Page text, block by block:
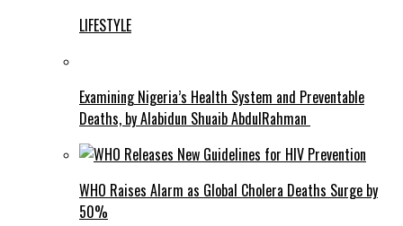
LIFESTYLE
Examining Nigeria’s Health System and Preventable
Deaths, by Alabidun Shuaib AbdulRahman
WHO Raises Alarm as Global Cholera Deaths Surge by
50%